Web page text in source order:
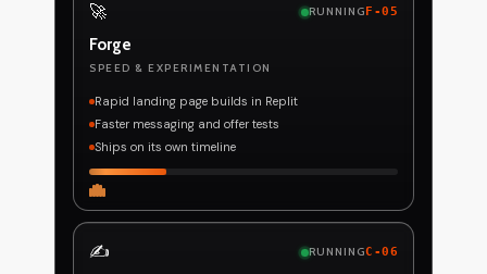
🚀 RUNNING F-05
Forge
SPEED & EXPERIMENTATION
Rapid landing page builds in Replit
Faster messaging and offer tests
Ships on its own timeline
✍️ RUNNINGC-06